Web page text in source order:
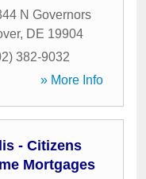
N Governors
, DE 19904
382-9032
» More Info
- Citizens
Mortgages